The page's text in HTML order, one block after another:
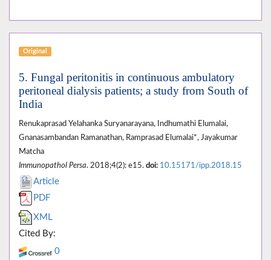
Original
5. Fungal peritonitis in continuous ambulatory
peritoneal dialysis patients; a study from South of
India
Renukaprasad Yelahanka Suryanarayana, Indhumathi Elumalai,
Gnanasambandan Ramanathan, Ramprasad Elumalai*, Jayakumar
Matcha
Immunopathol Persa. 2018;4(2): e15. doi: 10.15171/ipp.2018.15
Article
PDF
XML
Cited By:
0